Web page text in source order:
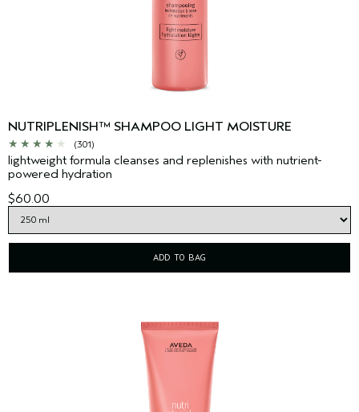
NUTRIPLENISH™ SHAMPOO LIGHT MOISTURE
(301)
lightweight formula cleanses and replenishes with nutrient-
powered hydration
$60.00
ADD TO BAG